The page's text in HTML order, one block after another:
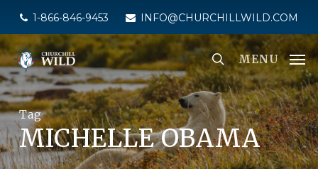
main
content
1-866-846-9453 INFO@CHURCHILLWILD.COM
MENU
Tag
MICHELLE OBAMA